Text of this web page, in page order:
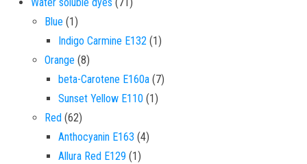
Blue 11 product
Indigo Carmine E132 11 product
Orange 88 products
beta-Carotene E160a 77 products
Sunset Yellow E110 11 product
Red 6262 products
Anthocyanin E163 44 products
Allura Red E129 11 product